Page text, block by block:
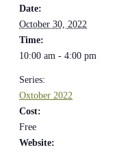
Date:
October 30, 2022
Time:
10:00 am - 4:00 pm
Series:
Oxtober 2022
Cost:
Free
Website: